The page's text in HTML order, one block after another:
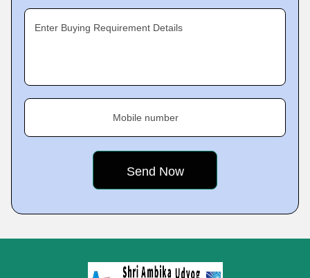
Enter Buying Requirement Details
Mobile number